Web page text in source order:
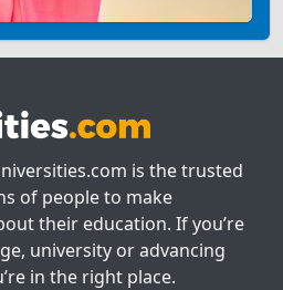
is the trusted
of people to make
their education. If you’re
university or advancing
in the right place.